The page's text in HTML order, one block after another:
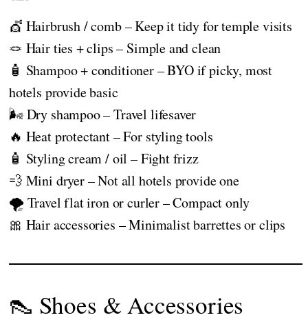
💇 Hairbrush / comb – Keep it tidy for temple visits
🪢 Hair ties + clips – Simple and clean
🧴 Shampoo + conditioner – BYO if picky, most
hotels provide basic
🌬️ Dry shampoo – Travel lifesaver
🔥 Heat protectant – For styling tools
🧴 Styling cream / oil – Fight frizz
💨 Mini dryer – Not all hotels provide one
🌪️ Travel flat iron or curler – Compact only
🎀 Hair accessories – Minimalist barrettes or clips
👠 Shoes & Accessories